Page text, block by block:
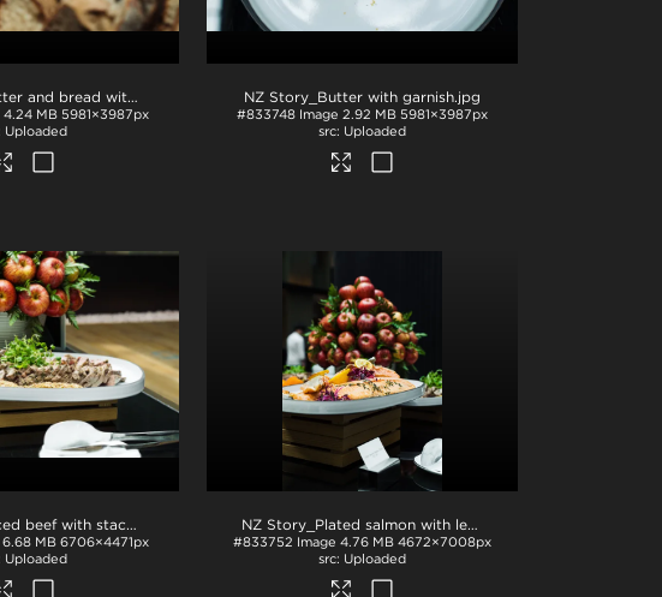
NZ Story_Butter and bread with garnish
4.24 MB 5981×3987px
Uploaded
NZ Story_Butter with garnish.jpg
#833748 Image 2.92 MB 5981×3987px
Uploaded
NZ Story_Sliced beef with stacked apples
6.68 MB 6706×4471px
Uploaded
NZ Story_Plated salmon with lemon and apples
#833752 Image 4.76 MB 4672×7008px
Uploaded